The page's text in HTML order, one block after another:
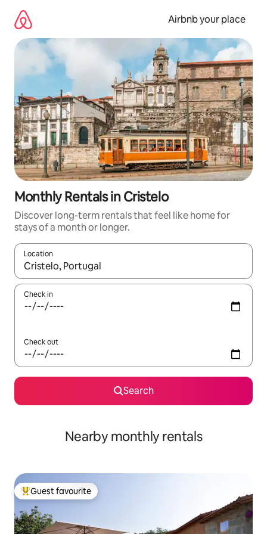
content
Airbnb your place
Monthly Rentals in Cristelo
Discover long-term rentals that feel like home for
stays of a month or longer.
Location
When results are available, navigate with the up and down
Check in
Check out
Search
Nearby monthly rentals
Top guest favourite
Guest favourite